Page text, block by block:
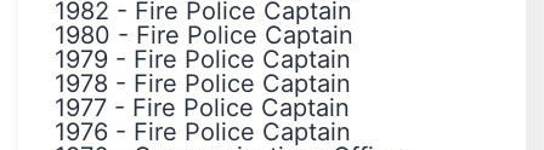
1982 - Fire Police Captain
1980 - Fire Police Captain
1979 - Fire Police Captain
1978 - Fire Police Captain
1977 - Fire Police Captain
1976 - Fire Police Captain